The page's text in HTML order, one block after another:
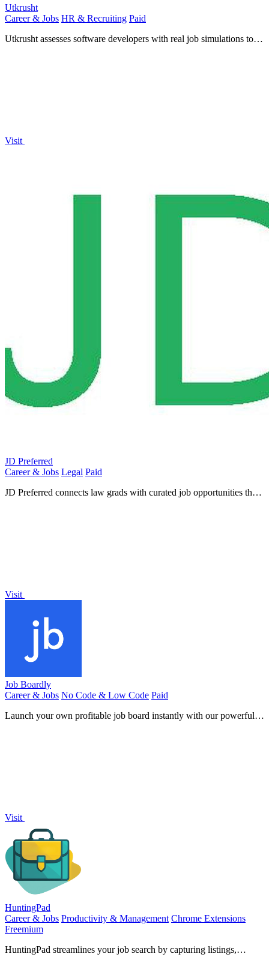
Utkrusht
Career & Jobs HR & Recruiting Paid
Utkrusht assesses software developers with real job simulations to
Visit
JD Preferred
Career & Jobs Legal Paid
JD Preferred connects law grads with curated job opportunities that
Visit
Job Boardly
Career & Jobs No Code & Low Code Paid
Launch your own profitable job board instantly with our powerful
Visit
HuntingPad
Career & Jobs Productivity & Management Chrome Extensions
Freemium
HuntingPad streamlines your job search by capturing listings,